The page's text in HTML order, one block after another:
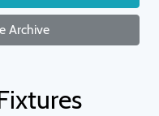
Archive